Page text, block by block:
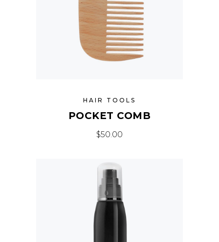
HAIR TOOLS
POCKET COMB
$50.00